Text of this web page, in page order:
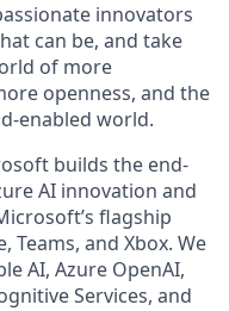
innovators
can be, and take
of more
openness, and the
enabled world.
builds the end-
AI innovation and
flagship
and Xbox. We
AI, Azure OpenAI,
Services, and